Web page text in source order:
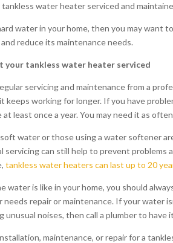
water heater serviced and
water in your home, then you may
reduce its maintenance needs.
your tankless water heater serviced
servicing and maintenance from a
keeps working for longer. If you have
at least once a year. You may need it as
water or those using a water softener
servicing can still help to prevent
tankless water heaters can last up to 20
water is like in your home, you should
repair or maintenance. If your water
unusual noises, then call a plumber to have
maintenance, or repair for a